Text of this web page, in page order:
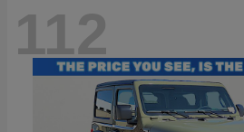
112